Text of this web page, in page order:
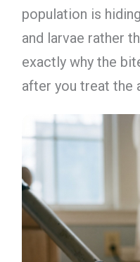
population is
and larvae rather
exactly why the
after you treat the